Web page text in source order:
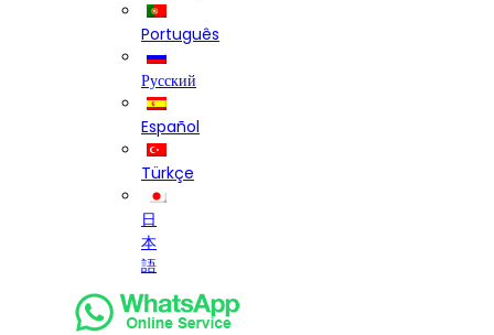
Português
Русский
Español
Türkçe
日
本
語